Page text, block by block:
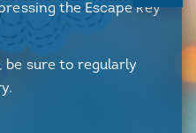
the Escape key
be sure to regularly